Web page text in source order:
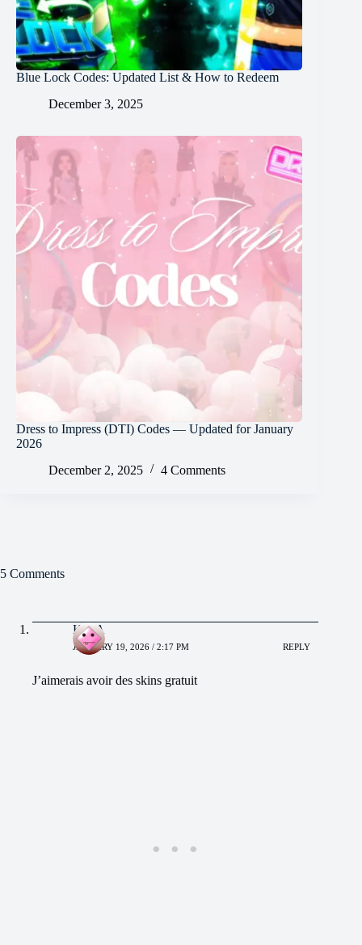
Blue Lock Codes: Updated List & How to Redeem
December 3, 2025
Dress to Impress (DTI) Codes — Updated for January
2026
December 2, 2025
4 Comments
5 Comments
KIRA
JANUARY 19, 2026 / 2:17 PM REPLY
J’aimerais avoir des skins gratuit